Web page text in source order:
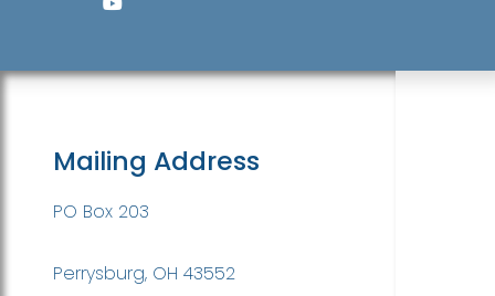
Mailing Address
PO Box 203
Perrysburg, OH 43552